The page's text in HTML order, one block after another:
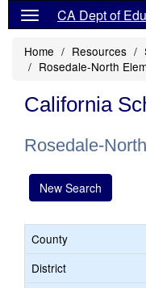
CA Dept of
Home Resources
Rosedale-North
California
Rosedale-
New Search
County
District